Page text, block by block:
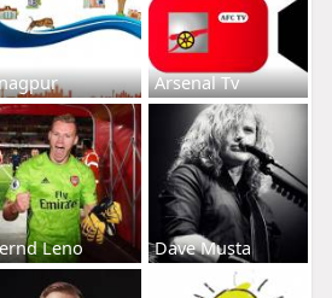
Arsenal Tv
Leno Dave Musta